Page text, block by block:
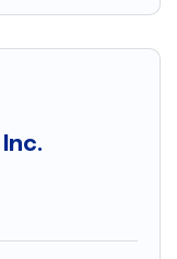
Inc.